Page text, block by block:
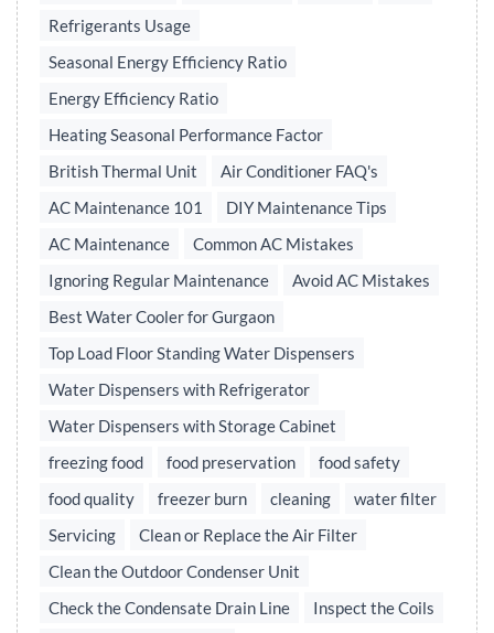
Refrigerants Usage
Seasonal Energy Efficiency Ratio
Energy Efficiency Ratio
Heating Seasonal Performance Factor
British Thermal Unit
Air Conditioner FAQ's
AC Maintenance 101
DIY Maintenance Tips
AC Maintenance
Common AC Mistakes
Ignoring Regular Maintenance
Avoid AC Mistakes
Best Water Cooler for Gurgaon
Top Load Floor Standing Water Dispensers
Water Dispensers with Refrigerator
Water Dispensers with Storage Cabinet
freezing food
food preservation
food safety
food quality
freezer burn cleaning
water filter
Servicing
Clean or Replace the Air Filter
Clean the Outdoor Condenser Unit
Check the Condensate Drain Line
Inspect the Coils